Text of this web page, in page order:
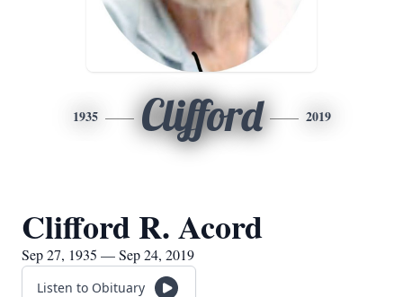
1935 Clifford 2019
Clifford R. Acord
Sep 27, 1935 — Sep 24, 2019
Listen to Obituary